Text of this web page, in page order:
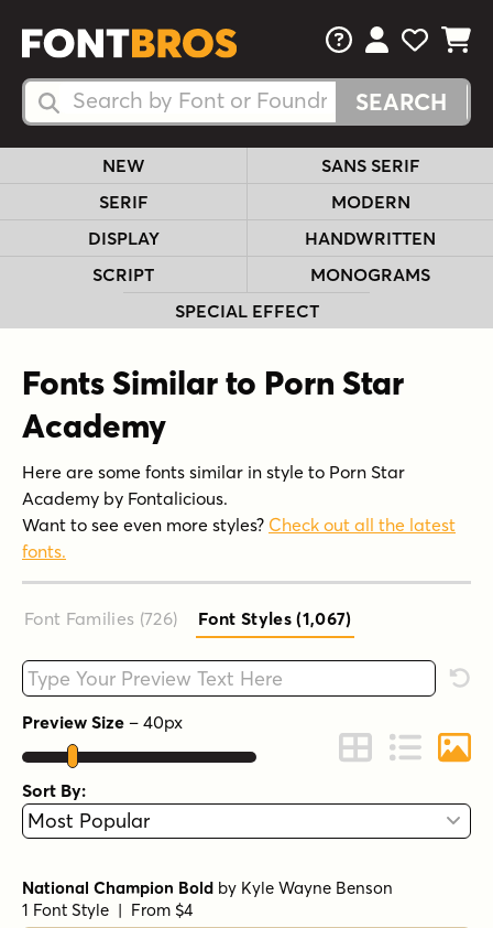
Search Fonts
Search Fonts
FAQsView Your
View
View
NEW
SANS SERIF
SERIF
MODERN
DISPLAY
HANDWRITTEN
SCRIPT
MONOGRAMS
SPECIAL EFFECT
Fonts Similar to Porn Star
Academy
Here are some fonts similar in style to Porn Star
Academy by Fontalicious.
Want to see even more styles? Check out all the latest
fonts.
Font Families (726) Font Styles (1,067)
Type your custom text here
Preview Size – 40px
Change to Grid
Change to
Sort By:
National Champion Bold by Kyle Wayne Benson
1 Font Style | From $4